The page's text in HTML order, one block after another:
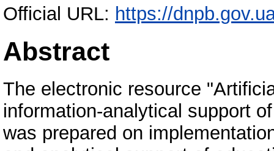
Official URL: https://
Abstract
The electronic resource
information-analytical support
was prepared on